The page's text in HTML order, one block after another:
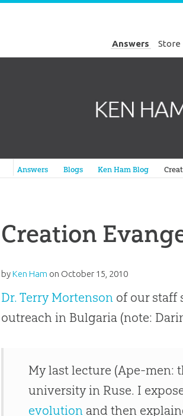
Answers Store
Answers in Genesis
Answers Blogs Ken Ham Blog
Creation
byKen Ham on October 15, 2010
Dr. Terry Mortenson of our staff
outreach in Bulgaria (note:
My last lecture (Ape-men:
university in Ruse. I
evolution and then